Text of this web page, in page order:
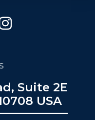
Suite 2E
USA